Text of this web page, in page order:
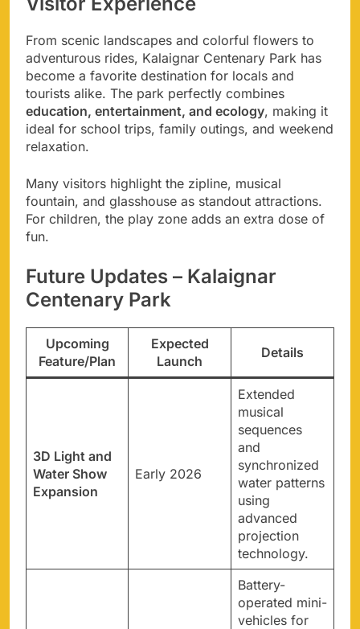
From scenic landscapes and colorful flowers to
adventurous rides, Kalaignar Centenary Park has
become a favorite destination for locals and
tourists alike. The park perfectly combines
education, entertainment, and ecology, making it
ideal for school trips, family outings, and weekend
relaxation.
Many visitors highlight the zipline, musical
fountain, and glasshouse as standout attractions.
For children, the play zone adds an extra dose of
fun.
Future Updates – Kalaignar
Centenary Park
Upcoming
Feature/Plan
Expected
Launch
Details
3D Light and
Water Show
Expansion
Early 2026
Extended
musical
sequences
and
synchronized
water patterns
using
advanced
projection
technology.
Battery-
operated mini-
vehicles for